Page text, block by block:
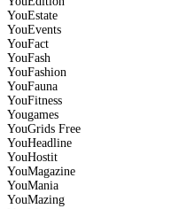
YouEstate
YouEvents
YouFact
YouFash
YouFashion
YouFauna
YouFitness
Yougames
YouGrids Free
YouHeadline
YouHostit
YouMagazine
YouMania
YouMazing